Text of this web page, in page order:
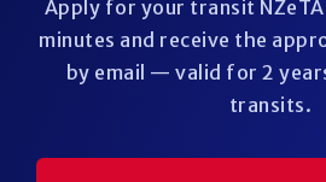
Apply for your transit
minutes and receive the
by email — valid for 2
transits.